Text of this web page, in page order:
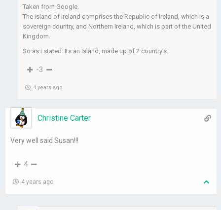
Taken from Google.
The island of Ireland comprises the Republic of Ireland, which is a
sovereign country, and Northern Ireland, which is part of the United
Kingdom.
So as i stated. Its an Island, made up of 2 country’s.
-3
4 years ago
Christine Carter
Very well said Susan!!!
4
4 years ago